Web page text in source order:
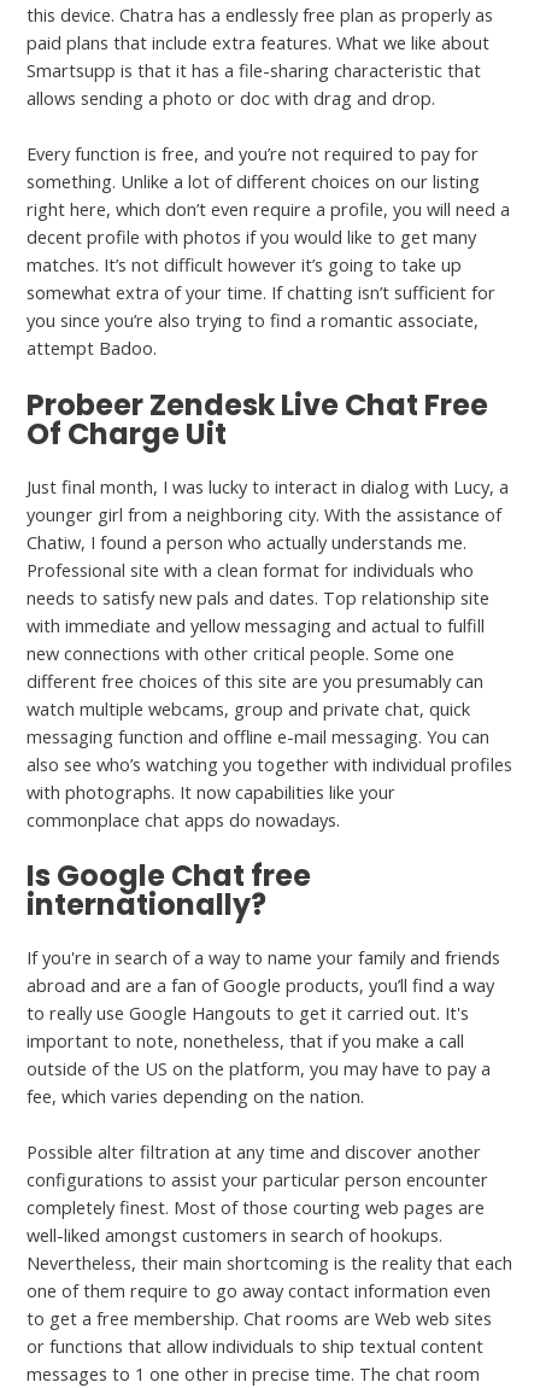
this device. Chatra has a endlessly free plan as properly as
paid plans that include extra features. What we like about
Smartsupp is that it has a file-sharing characteristic that
allows sending a photo or doc with drag and drop.
Every function is free, and you’re not required to pay for
something. Unlike a lot of different choices on our listing
right here, which don’t even require a profile, you will need a
decent profile with photos if you would like to get many
matches. It’s not difficult however it’s going to take up
somewhat extra of your time. If chatting isn’t sufficient for
you since you’re also trying to find a romantic associate,
attempt Badoo.
Probeer Zendesk Live Chat Free
Of Charge Uit
Just final month, I was lucky to interact in dialog with Lucy, a
younger girl from a neighboring city. With the assistance of
Chatiw, I found a person who actually understands me.
Professional site with a clean format for individuals who
needs to satisfy new pals and dates. Top relationship site
with immediate and yellow messaging and actual to fulfill
new connections with other critical people. Some one
different free choices of this site are you presumably can
watch multiple webcams, group and private chat, quick
messaging function and offline e-mail messaging. You can
also see who’s watching you together with individual profiles
with photographs. It now capabilities like your
commonplace chat apps do nowadays.
Is Google Chat free
internationally?
If you're in search of a way to name your family and friends
abroad and are a fan of Google products, you’ll find a way
to really use Google Hangouts to get it carried out. It's
important to note, nonetheless, that if you make a call
outside of the US on the platform, you may have to pay a
fee, which varies depending on the nation.
Possible alter filtration at any time and discover another
configurations to assist your particular person encounter
completely finest. Most of those courting web pages are
well-liked amongst customers in search of hookups.
Nevertheless, their main shortcoming is the reality that each
one of them require to go away contact information even
to get a free membership. Chat rooms are Web web sites
or functions that allow individuals to ship textual content
messages to 1 one other in precise time. The chat room